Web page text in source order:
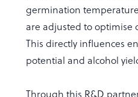
germination
are adjusted to optimise
This directly influences
potential and alcohol
Through this R&D